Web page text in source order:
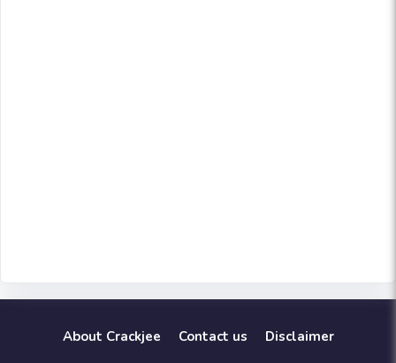
About Crackjee Contact us Disclaimer